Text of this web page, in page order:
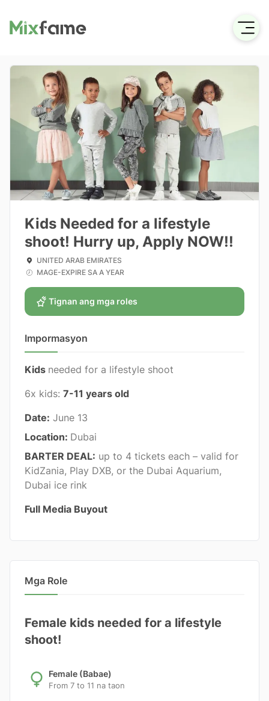
Kids Needed for a lifestyle
shoot! Hurry up, Apply NOW!!
UNITED ARAB EMIRATES
MAGE-EXPIRE SA A YEAR
Tignan ang mga roles
Impormasyon
Kids needed for a lifestyle shoot
6x kids: 7-11 years old
Date: June 13
Location: Dubai
BARTER DEAL: up to 4 tickets each – valid for
KidZania, Play DXB, or the Dubai Aquarium,
Dubai ice rink
Full Media Buyout
Mga Role
Female kids needed for a lifestyle
shoot!
Female (Babae)
From 7 to 11 na taon